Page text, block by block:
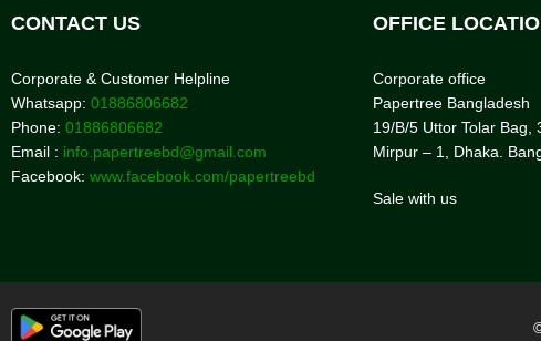
CONTACT US
Corporate & Customer Helpline
Whatsapp: 01886806682
Phone: 01886806682
Email : info.papertreebd@gmail.com
Facebook: www.facebook.com/papertreebd
OFFICE
Corporate office
Papertree Bangladesh
19/B/5 Uttor Tolar Bag,
Mirpur – 1, Dhaka.
Sale with us